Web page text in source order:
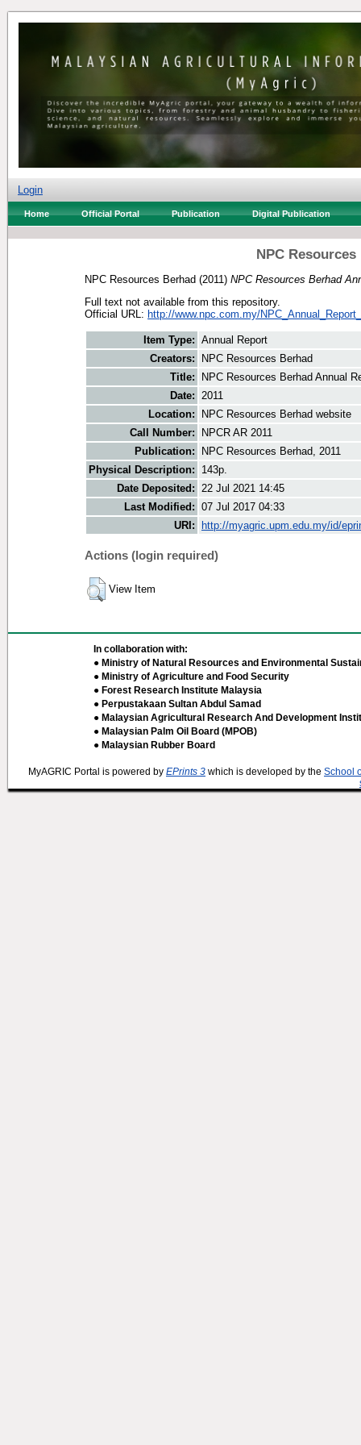
Login
Home Official Portal Publication Digital Publication
NPC
NPC Resources Berhad (2011) NPC Resources Berhad
Full text not available from this repository.
Official URL: http://www.npc.com.my/
Item Type: Annual Report
Creators:
NPC Resources Berhad
Title:
NPC Resources Berhad Annual
Date: 2011
Location:
NPC Resources Berhad website
Call Number:
NPCR AR 2011
Publication:
NPC Resources Berhad, 2011
Physical Description:
143p.
Date Deposited: 22 Jul 2021 14:45
Last Modified: 07 Jul 2017 04:33
URI:
http://myagric.upm.edu.my/id/
Actions (login required)
View Item
In collaboration with:
● Ministry of Natural Resources and Environmental
● Ministry of Agriculture and Food Security
● Forest Research Institute Malaysia
● Perpustakaan Sultan Abdul Samad
● Malaysian Agricultural Research And Development
● Malaysian Palm Oil Board (MPOB)
● Malaysian Rubber Board
MyAGRIC Portal is powered by EPrints 3 which is developed by the School